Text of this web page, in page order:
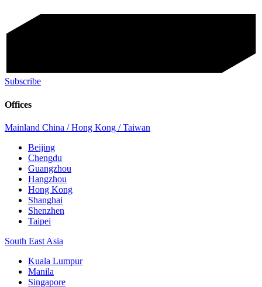
Subscribe
Offices
Mainland China / Hong Kong / Taiwan
Beijing
Chengdu
Guangzhou
Hangzhou
Hong Kong
Shanghai
Shenzhen
Taipei
South East Asia
Kuala Lumpur
Manila
Singapore